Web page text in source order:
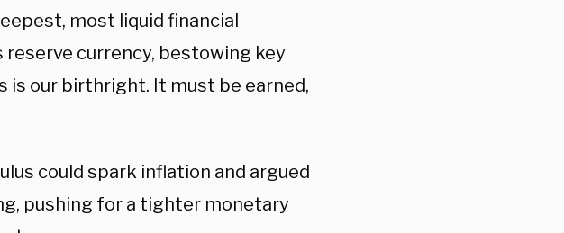
most liquid financial
reserve currency, bestowing key
is our birthright. It must be earned,
could spark inflation and argued
pushing for a tighter monetary